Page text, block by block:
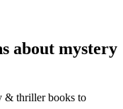
about mystery
& thriller books to